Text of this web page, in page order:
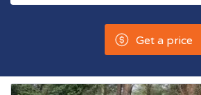
Get a price